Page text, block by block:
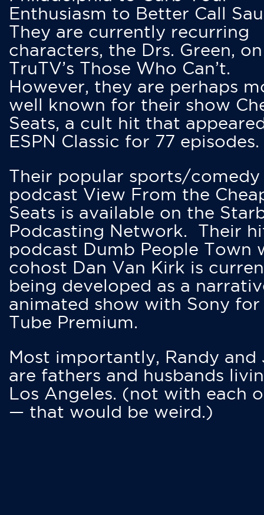
Enthusiasm to Better Call
They are currently recurring
characters, the Drs. Green, on
TruTV’s Those Who Can’t.
However, they are perhaps
well known for their show
Seats, a cult hit that
ESPN Classic for 77 episodes.
Their popular sports/comedy
podcast View From the
Seats is available on the
Podcasting Network. Their
podcast Dumb People Town
cohost Dan Van Kirk is
being developed as a
animated show with Sony for
Tube Premium.
Most importantly, Randy and
are fathers and husbands
Los Angeles. (not with each
— that would be weird.)